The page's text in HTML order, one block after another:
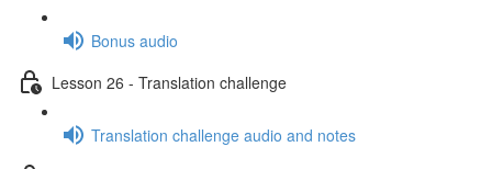
Bonus audio
Lesson 26 - Translation challenge
Translation challenge audio and notes